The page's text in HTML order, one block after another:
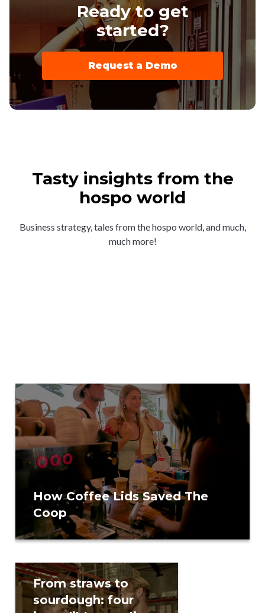
Ready to get
started?
Request a Demo
Tasty insights from the
hospo world
Business strategy, tales from the hospo world, and much,
much more!
How Coffee Lids Saved The
Coop
From straws to
sourdough: four